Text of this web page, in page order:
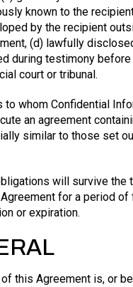
known to the
by the recipient
(d) lawfully
during testimony before
court or tribunal.
to whom Confidential
an agreement
similar to those set
will survive the
for a period of
or expiration.
this Agreement is, or